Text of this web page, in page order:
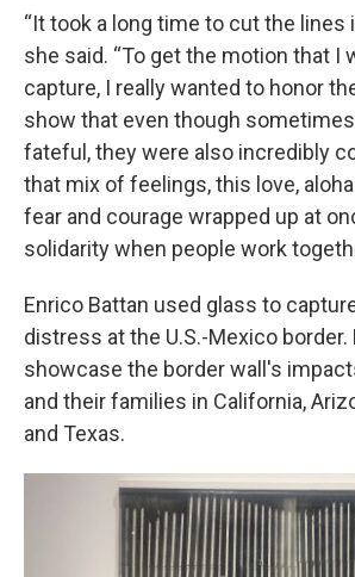
“It took a long time to cut the lines
she said. “To get the motion that I
capture, I really wanted to honor
show that even though
fateful, they were also incredibly
that mix of feelings, this love, aloha
fear and courage wrapped up at
solidarity when people work
Enrico Battan used glass to
distress at the U.S.-Mexico
showcase the border wall's
and their families in California,
and Texas.